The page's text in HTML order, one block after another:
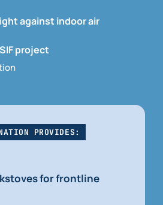
against indoor air
project
PROVIDES:
for frontline